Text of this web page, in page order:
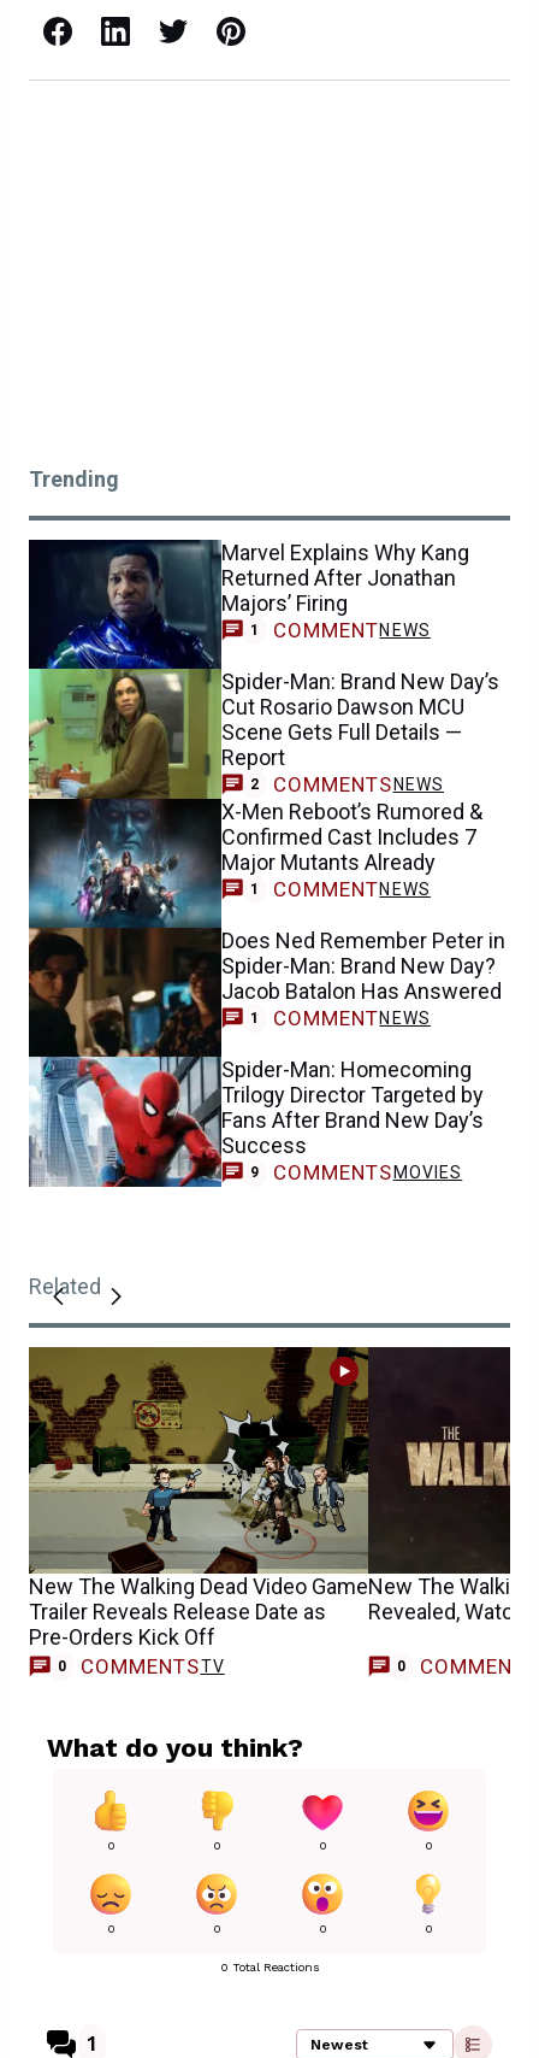
Facebook LinkedIn X / Twitter Pinterest
Trending
Marvel Explains Why Kang
Returned After Jonathan
Majors’ Firing
1 COMMENTNEWS
Spider-Man: Brand New Day’s
Cut Rosario Dawson MCU
Scene Gets Full Details —
Report
2 COMMENTS NEWS
X-Men Reboot’s Rumored &
Confirmed Cast Includes 7
Major Mutants Already
1 COMMENTNEWS
Does Ned Remember Peter in
Spider-Man: Brand New Day?
Jacob Batalon Has Answered
1 COMMENTNEWS
Spider-Man: Homecoming
Trilogy Director Targeted by
Fans After Brand New Day’s
Success
9 COMMENTS MOVIES
Related
New The Walking Dead Video Game
Trailer Reveals Release Date as
Pre-Orders Kick Off
0 COMMENTSTV
New The
Revealed, Watch
0 COMMENTS